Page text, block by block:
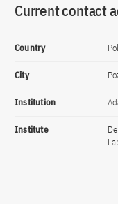
Current contact
Country
City
Institution
Institute